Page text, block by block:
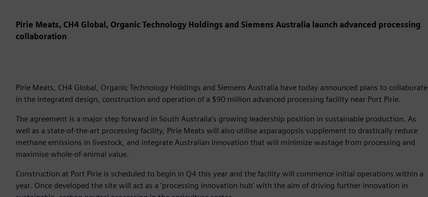
Pirie Meats, CH4 Global, Organic Technology Holdings and Siemens Australia launch advanced processing
collaboration
Pirie Meats, CH4 Global, Organic Technology Holdings and Siemens Australia have today announced plans to collaborate
in the integrated design, construction and operation of a $90 million advanced processing facility near Port Pirie.
The agreement is a major step forward in South Australia’s growing leadership position in sustainable production. As
well as a state-of-the-art processing facility, Pirie Meats will also utilise asparagopsis supplement to drastically reduce
methane emissions in livestock, and integrate Australian innovation that will minimize wastage from processing and
maximise whole-of-animal value.
Construction at Port Pirie is scheduled to begin in Q4 this year and the facility will commence initial operations within a
year. Once developed the site will act as a 'processing innovation hub' with the aim of driving further innovation in